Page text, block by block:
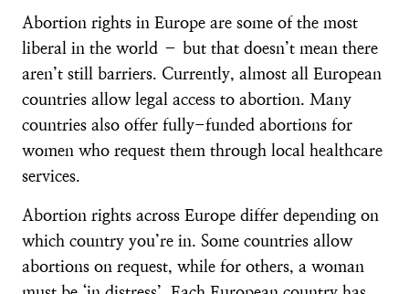
Abortion rights in Europe are some of the most
liberal in the world – but that doesn’t mean there
aren’t still barriers. Currently, almost all European
countries allow legal access to abortion. Many
countries also offer fully-funded abortions for
women who request them through local healthcare
services.
Abortion rights across Europe differ depending on
which country you’re in. Some countries allow
abortions on request, while for others, a woman